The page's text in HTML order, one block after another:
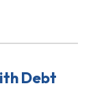
Debt Advice
Debt